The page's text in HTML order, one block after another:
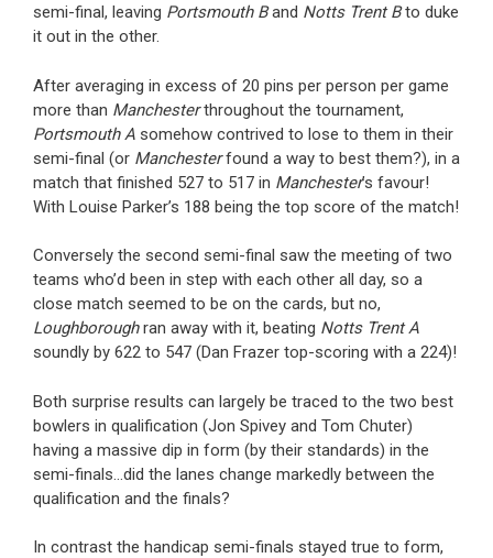
semi-final, leaving Portsmouth Band Notts Trent Bto duke
it out in the other.
After averaging in excess of 20 pins per person per game
more than Manchesterthroughout the tournament,
Portsmouth A somehow contrived to lose to them in their
semi-final (or Manchesterfound a way to best them?), in a
match that finished 527 to 517 in Manchester’s favour!
With Louise Parker’s 188 being the top score of the match!
Conversely the second semi-final saw the meeting of two
teams who’d been in step with each other all day, so a
close match seemed to be on the cards, but no,
Loughboroughran away with it, beating Notts Trent A
soundly by 622 to 547 (Dan Frazer top-scoring with a 224)!
Both surprise results can largely be traced to the two best
bowlers in qualification (Jon Spivey and Tom Chuter)
having a massive dip in form (by their standards) in the
semi-finals…did the lanes change markedly between the
qualification and the finals?
In contrast the handicap semi-finals stayed true to form,